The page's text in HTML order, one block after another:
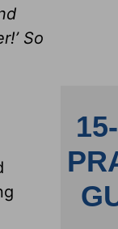
So